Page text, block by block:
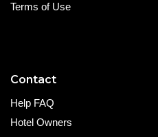
Terms of Use
Contact
Help FAQ
Hotel Owners